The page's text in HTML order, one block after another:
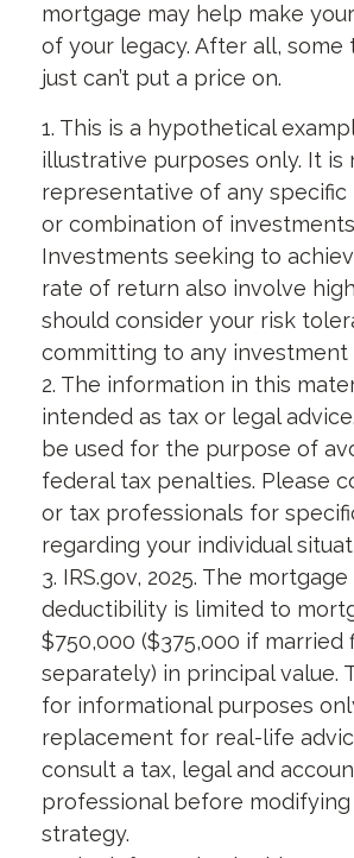
mortgage may help make
of your legacy. After all, some
just can’t put a price on.
1. This is a hypothetical
illustrative purposes only. It is
representative of any
or combination of
Investments seeking to
rate of return also involve
should consider your risk
committing to any investment
2. The information in this
intended as tax or legal
be used for the purpose of
federal tax penalties. Please
or tax professionals for
regarding your individual
3. IRS.gov, 2025. The
deductibility is limited to
$750,000 ($375,000 if married
separately) in principal value.
for informational purposes
replacement for real-life
consult a tax, legal and
professional before
strategy.